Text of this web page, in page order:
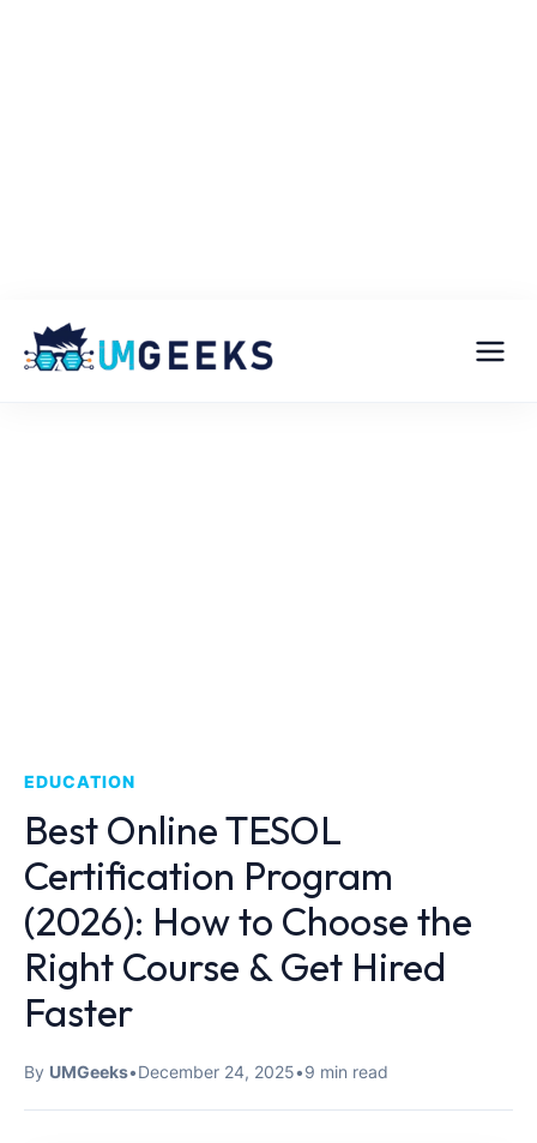
EDUCATION
Best Online TESOL
Certification Program
(2026): How to Choose the
Right Course & Get Hired
Faster
By UMGeeks•December 24, 2025•9 min read